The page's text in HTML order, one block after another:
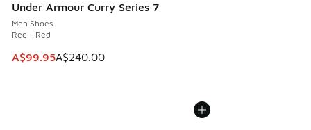
Under Armour Curry Series 7
Men Shoes
Red - Red
This item is on sale. Price dropped from A$240.00 to
A$99.95A$240.00